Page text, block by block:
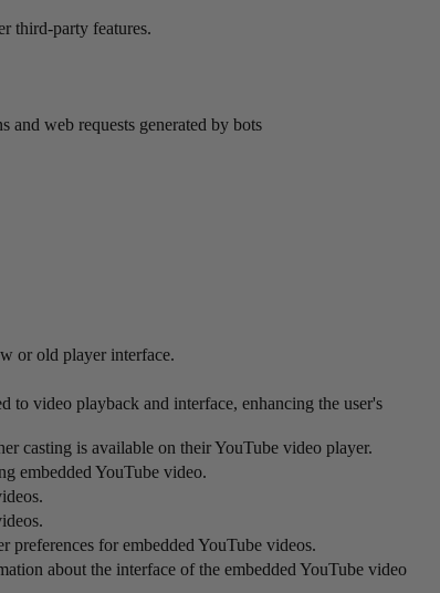
third-party features.
and web requests generated by bots
or old player interface.
to video playback and interface, enhancing the user's
casting is available on their YouTube video player.
embedded YouTube video.
preferences for embedded YouTube videos.
about the interface of the embedded YouTube video